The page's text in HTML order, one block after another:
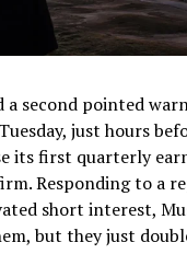
friction
several
plasma flows
The tiles absorb,
energy, allowing
fly again.
reusability, the
for frequent launches,
deep-space
a second pointed
just hours
its first quarterly
Responding to a
short interest,
but they just